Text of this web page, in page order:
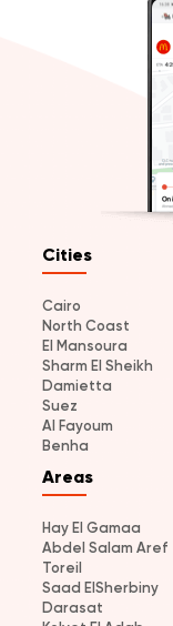
Cities
Cairo
North Coast
El Mansoura
Sharm El Sheikh
Damietta
Suez
Al Fayoum
Benha
Areas
Hay El Gamaa
Abdel Salam Aref
Toreil
Saad ElSherbiny
Darasat